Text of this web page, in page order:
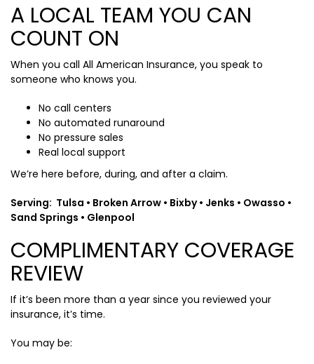
A LOCAL TEAM YOU CAN
COUNT ON
When you call All American Insurance, you speak to
someone who knows you.
No call centers
No automated runaround
No pressure sales
Real local support
We’re here before, during, and after a claim.
Serving: Tulsa • Broken Arrow • Bixby • Jenks • Owasso •
Sand Springs • Glenpool
COMPLIMENTARY COVERAGE
REVIEW
If it’s been more than a year since you reviewed your
insurance, it’s time.
You may be: